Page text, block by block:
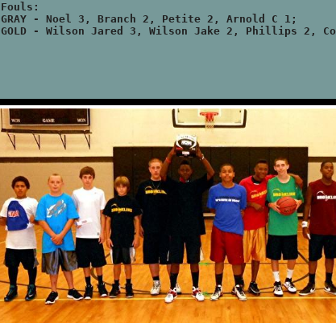
Fouls:
GRAY - Noel 3, Branch 2, Petite 2, Arnold C 1;